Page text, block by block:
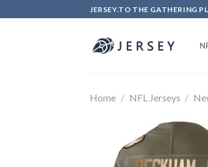
to
JERSEY.TO THE GATHERING
Home / NFL Jerseys /